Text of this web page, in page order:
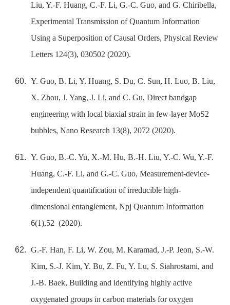
Liu, Y.-F. Huang, C.-F. Li, G.-C. Guo, and G. Chiribella,
Experimental Transmission of Quantum Information
Using a Superposition of Causal Orders, Physical Review
Letters 124(3), 030502 (2020).
Y. Guo, B. Li, Y. Huang, S. Du, C. Sun, H. Luo, B. Liu,
X. Zhou, J. Yang, J. Li, and C. Gu, Direct bandgap
engineering with local biaxial strain in few-layer MoS2
bubbles, Nano Research 13(8), 2072 (2020).
Y. Guo, B.-C. Yu, X.-M. Hu, B.-H. Liu, Y.-C. Wu, Y.-F.
Huang, C.-F. Li, and G.-C. Guo, Measurement-device-
independent quantification of irreducible high-
dimensional entanglement, Npj Quantum Information
6(1),52 (2020).
G.-F. Han, F. Li, W. Zou, M. Karamad, J.-P. Jeon, S.-W.
Kim, S.-J. Kim, Y. Bu, Z. Fu, Y. Lu, S. Siahrostami, and
J.-B. Baek, Building and identifying highly active
oxygenated groups in carbon materials for oxygen